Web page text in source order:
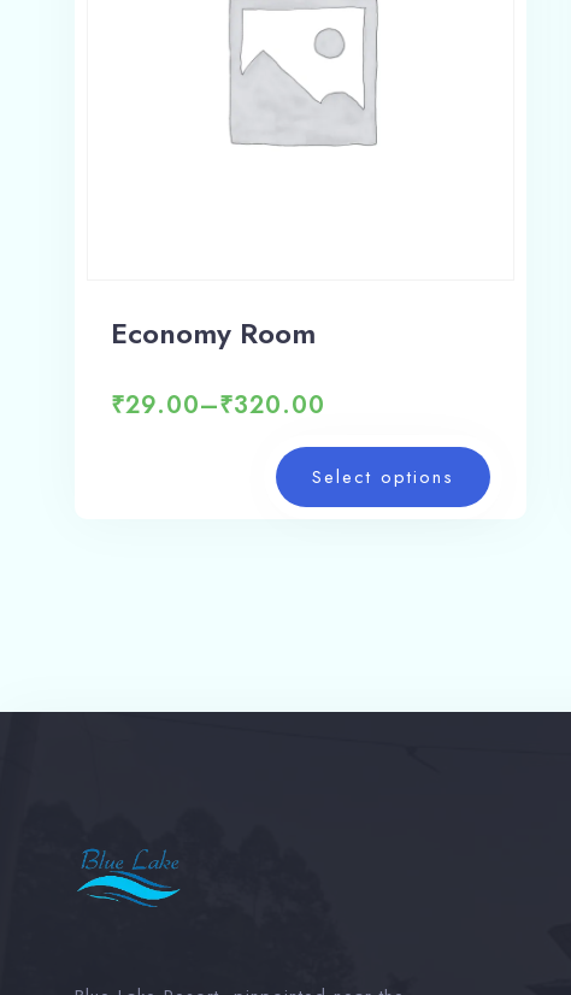
Economy Room
₹29.00–₹320.00
Select options